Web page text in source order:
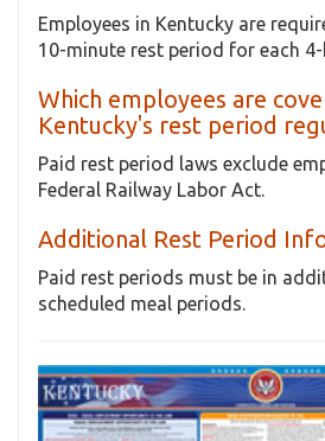
Employees in Kentucky are
10-minute rest period for each
Which employees are
Kentucky's rest period
Paid rest period laws exclude
Federal Railway Labor Act.
Additional Rest Period
Paid rest periods must be in
scheduled meal periods.